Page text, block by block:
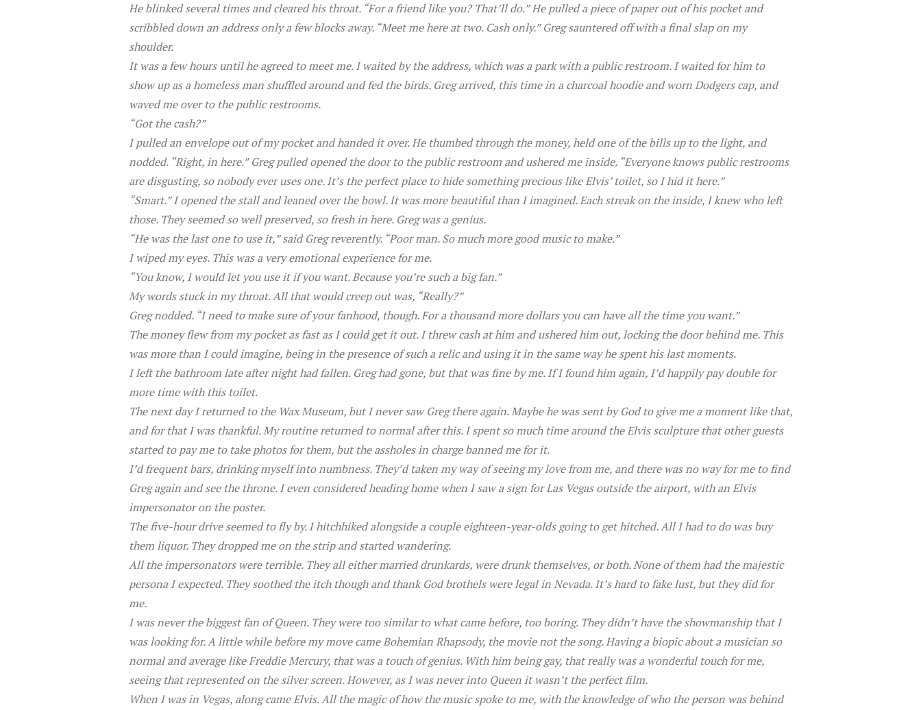
He blinked several times and cleared his throat. “For a friend like you? That’ll do.” He pulled a piece of paper out of his pocket and
scribbled down an address only a few blocks away. “Meet me here at two. Cash only.” Greg sauntered off with a final slap on my
shoulder.
It was a few hours until he agreed to meet me. I waited by the address, which was a park with a public restroom. I waited for him to
show up as a homeless man shuffled around and fed the birds. Greg arrived, this time in a charcoal hoodie and worn Dodgers cap, and
waved me over to the public restrooms.
“Got the cash?”
I pulled an envelope out of my pocket and handed it over. He thumbed through the money, held one of the bills up to the light, and
nodded. “Right, in here.” Greg pulled opened the door to the public restroom and ushered me inside. “Everyone knows public restrooms
are disgusting, so nobody ever uses one. It’s the perfect place to hide something precious like Elvis’ toilet, so I hid it here.”
“Smart.” I opened the stall and leaned over the bowl. It was more beautiful than I imagined. Each streak on the inside, I knew who left
those. They seemed so well preserved, so fresh in here. Greg was a genius.
“He was the last one to use it,” said Greg reverently. “Poor man. So much more good music to make.”
I wiped my eyes. This was a very emotional experience for me.
“You know, I would let you use it if you want. Because you’re such a big fan.”
My words stuck in my throat. All that would creep out was, “Really?”
Greg nodded. “I need to make sure of your fanhood, though. For a thousand more dollars you can have all the time you want.”
The money flew from my pocket as fast as I could get it out. I threw cash at him and ushered him out, locking the door behind me. This
was more than I could imagine, being in the presence of such a relic and using it in the same way he spent his last moments.
I left the bathroom late after night had fallen. Greg had gone, but that was fine by me. If I found him again, I’d happily pay double for
more time with this toilet.
The next day I returned to the Wax Museum, but I never saw Greg there again. Maybe he was sent by God to give me a moment like that,
and for that I was thankful. My routine returned to normal after this. I spent so much time around the Elvis sculpture that other guests
started to pay me to take photos for them, but the assholes in charge banned me for it.
I’d frequent bars, drinking myself into numbness. They’d taken my way of seeing my love from me, and there was no way for me to find
Greg again and see the throne. I even considered heading home when I saw a sign for Las Vegas outside the airport, with an Elvis
impersonator on the poster.
The five-hour drive seemed to fly by. I hitchhiked alongside a couple eighteen-year-olds going to get hitched. All I had to do was buy
them liquor. They dropped me on the strip and started wandering.
All the impersonators were terrible. They all either married drunkards, were drunk themselves, or both. None of them had the majestic
persona I expected. They soothed the itch though and thank God brothels were legal in Nevada. It’s hard to fake lust, but they did for
me.
I was never the biggest fan of Queen. They were too similar to what came before, too boring. They didn’t have the showmanship that I
was looking for. A little while before my move came Bohemian Rhapsody, the movie not the song. Having a biopic about a musician so
normal and average like Freddie Mercury, that was a touch of genius. With him being gay, that really was a wonderful touch for me,
seeing that represented on the silver screen. However, as I was never into Queen it wasn’t the perfect film.
When I was in Vegas, along came Elvis. All the magic of how the music spoke to me, with the knowledge of who the person was behind